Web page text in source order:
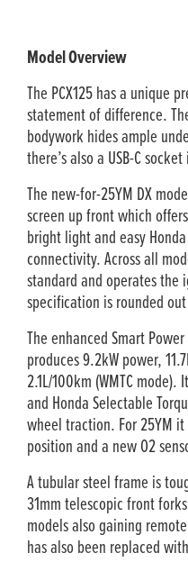
Model Overview
The PCX125 has a unique
statement of difference.
bodywork hides ample
there’s also a USB-C
The new-for-25YM DX
screen up front which
bright light and easy
connectivity. Across all
standard and operates
specification is rounded
The enhanced Smart
produces 9.2kW power,
2.1L/100km (WMTC
and Honda Selectable
wheel traction. For 25YM
position and a new O2
A tubular steel frame is
31mm telescopic front
models also gaining
has also been replaced